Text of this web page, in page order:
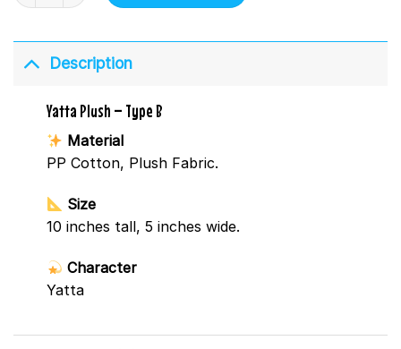
Description
Yatta Plush – Type B
Material
PP Cotton, Plush Fabric.
Size
10 inches tall, 5 inches wide.
Character
Yatta